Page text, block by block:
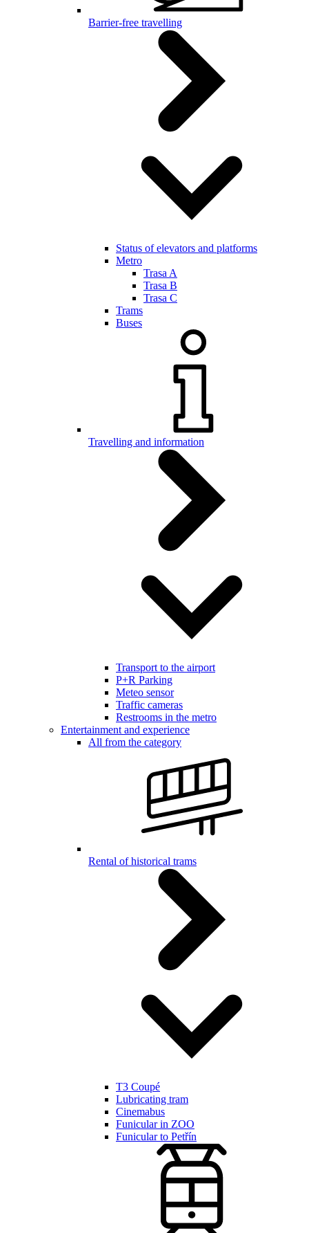
Barrier-free travelling
Status of elevators and platforms
Metro
Trasa A
Trasa B
Trasa C
Trams
Buses
Travelling and information
Transport to the airport
P+R Parking
Meteo sensor
Traffic cameras
Restrooms in the metro
Entertainment and experience
All from the category
Rental of historical trams
T3 Coupé
Lubricating tram
Cinemabus
Funicular in ZOO
Funicular to Petřín